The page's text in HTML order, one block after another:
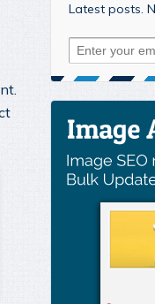
Latest posts.